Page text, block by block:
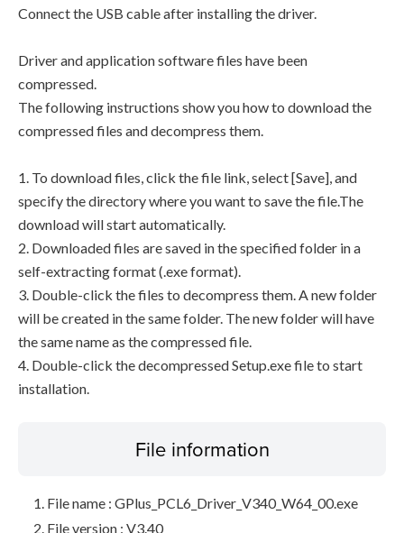
Connect the USB cable after installing the driver.
Driver and application software files have been
compressed.
The following instructions show you how to download the
compressed files and decompress them.
1. To download files, click the file link, select [Save], and
specify the directory where you want to save the file.The
download will start automatically.
2. Downloaded files are saved in the specified folder in a
self-extracting format (.exe format).
3. Double-click the files to decompress them. A new folder
will be created in the same folder. The new folder will have
the same name as the compressed file.
4. Double-click the decompressed Setup.exe file to start
installation.
File information
File name : GPlus_PCL6_Driver_V340_W64_00.exe
File version : V3.40